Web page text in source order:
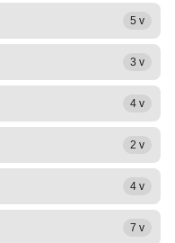
5 v
3 v
4 v
2 v
4 v
7 v